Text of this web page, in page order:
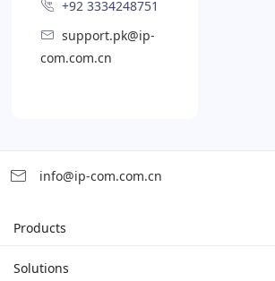
+92 3334248751
support.pk@ip-
com.com.cn
info@ip-com.com.cn
Products
Enterprise Router
Solutions